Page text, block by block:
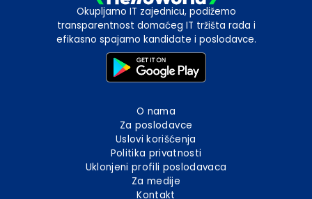
Okupljamo IT zajednicu, podižemo
transparentnost domaćeg IT tržišta rada i
efikasno spajamo kandidate i poslodavce.
O nama
Za poslodavce
Uslovi korišćenja
Politika privatnosti
Uklonjeni profili poslodavaca
Za medije
Kontakt